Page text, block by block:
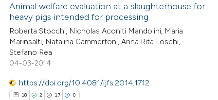
Animal welfare evaluation at a slaughterhouse for
heavy pigs intended for processing
Roberta Stocchi, Nicholas Aconiti Mandolini, Maria
Marinsalti, Natalina Cammertoni, Anna Rita Loschi,
Stefano Rea
04-03-2014
https://doi.org/10.4081/ijfs.2014.1712
18 2 17 0